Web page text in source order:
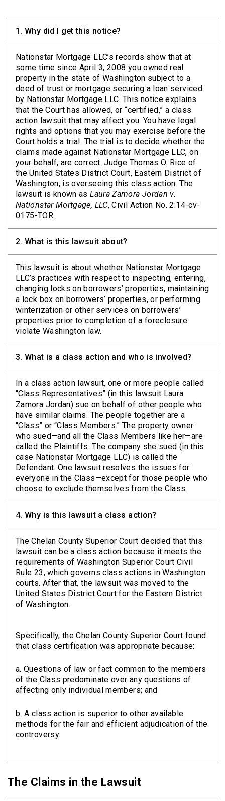
1.Why did I get this notice?
Nationstar Mortgage LLC’s records show that at
some time since April 3, 2008 you owned real
property in the state of Washington subject to a
deed of trust or mortgage securing a loan serviced
by Nationstar Mortgage LLC. This notice explains
that the Court has allowed, or “certified,” a class
action lawsuit that may affect you. You have legal
rights and options that you may exercise before the
Court holds a trial. The trial is to decide whether the
claims made against Nationstar Mortgage LLC, on
your behalf, are correct. Judge Thomas O. Rice of
the United States District Court, Eastern District of
Washington, is overseeing this class action. The
lawsuit is known asLaura Zamora Jordan v.
Nationstar Mortgage, LLC, Civil Action No. 2:14-cv-
0175-TOR.
2.What is this lawsuit about?
This lawsuit is about whether Nationstar Mortgage
LLC’s practices with respect to inspecting, entering,
changing locks on borrowers’ properties, maintaining
a lock box on borrowers’ properties, or performing
winterization or other services on borrowers’
properties prior to completion of a foreclosure
violate Washington law.
3.What is a class action and who is involved?
In a class action lawsuit, one or more people called
“Class Representatives” (in this lawsuit Laura
Zamora Jordan) sue on behalf of other people who
have similar claims. The people together are a
“Class” or “Class Members.” The property owner
who sued—and all the Class Members like her—are
called the Plaintiffs. The company she sued (in this
case Nationstar Mortgage LLC) is called the
Defendant. One lawsuit resolves the issues for
everyone in the Class—except for those people who
choose to exclude themselves from the Class.
4.Why is this lawsuit a class action?
The Chelan County Superior Court decided that this
lawsuit can be a class action because it meets the
requirements of Washington Superior Court Civil
Rule 23, which governs class actions in Washington
courts. After that, the lawsuit was moved to the
United States District Court for the Eastern District
of Washington.
Specifically, the Chelan County Superior Court found
that class certification was appropriate because:
a. Questions of law or fact common to the members
of the Class predominate over any questions of
affecting only individual members; and
b. A class action is superior to other available
methods for the fair and efficient adjudication of the
controversy.
The Claims in the Lawsuit